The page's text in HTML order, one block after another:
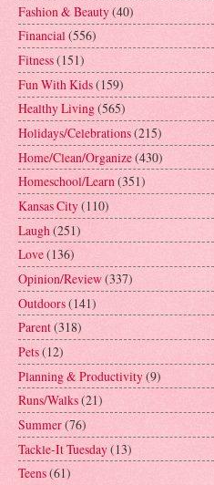
Fashion & Beauty(40)
Financial(556)
Fitness(151)
Fun With Kids(159)
Healthy Living(565)
Holidays/Celebrations(215)
Home/Clean/Organize(430)
Homeschool/Learn(351)
Kansas City(110)
Laugh (251)
Love(136)
Opinion/Review(337)
Outdoors(141)
Parent(318)
Pets(12)
Planning & Productivity(9)
Runs/Walks(21)
Summer(76)
Tackle-It Tuesday(13)
Teens(61)